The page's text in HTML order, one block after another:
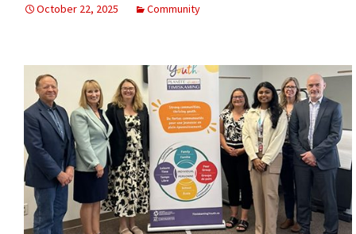
October 22, 2025
Community